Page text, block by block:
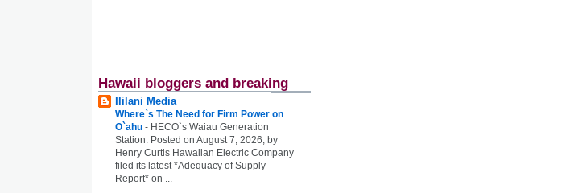
Hawaii bloggers and breaking
Ililani Media
Where`s The Need for Firm Power on
O`ahu - HECO`s Waiau Generation
Station. Posted on August 7, 2026, by
Henry Curtis Hawaiian Electric Company
filed its latest *Adequacy of Supply
Report* on ...